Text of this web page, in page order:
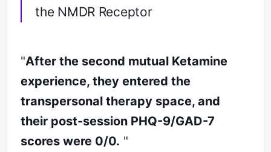
the NMDR Receptor
"After the second mutual Ketamine
experience, they entered the
transpersonal therapy space, and
their post-session PHQ-9/GAD-7
scores were 0/0. "